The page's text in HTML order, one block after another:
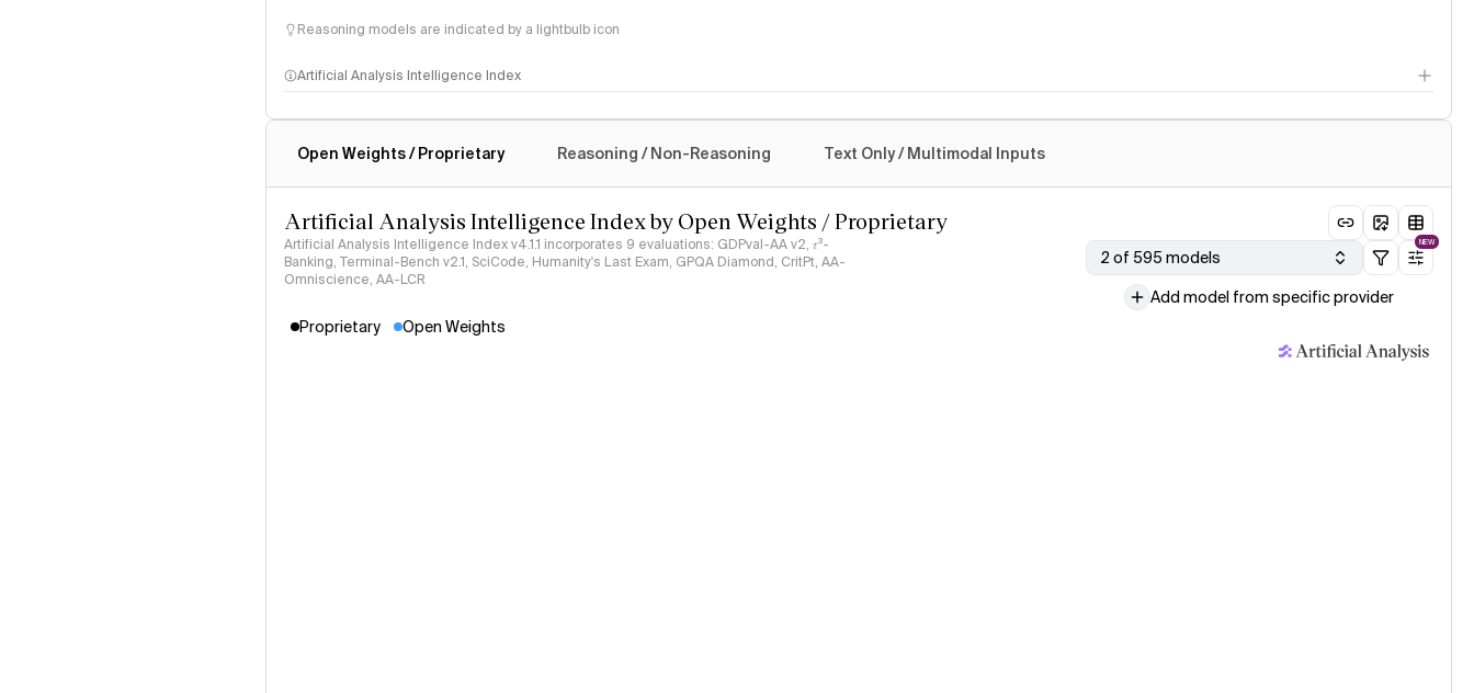
Reasoning models are indicated by a lightbulb icon
Artificial Analysis Intelligence Index
Open Weights / Proprietary Reasoning / Non-Reasoning Text Only / Multimodal Inputs
Artificial Analysis Intelligence Index by Open Weights / Proprietary
Artificial Analysis Intelligence Index v4.1.1 incorporates 9 evaluations: GDPval-AA v2, 𝜏³-
Banking, Terminal-Bench v2.1, SciCode, Humanity's Last Exam, GPQA Diamond, CritPt, AA-
Omniscience, AA-LCR
2 of 595 models
NEW
Add model from specific provider
Proprietary
Open Weights